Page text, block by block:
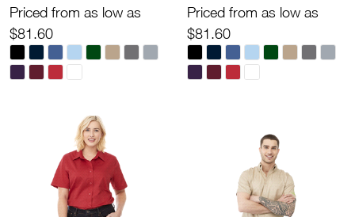
Priced from as low as
$81.60
Priced from as low as
$81.60